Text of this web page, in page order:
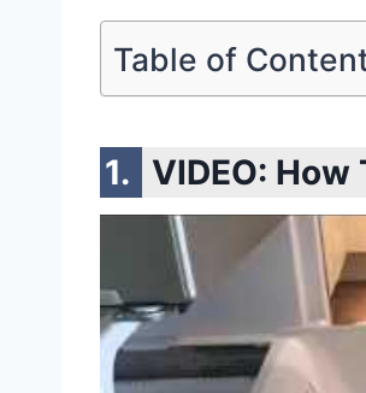
Table of
VIDEO: How